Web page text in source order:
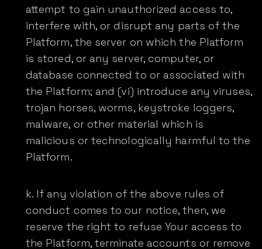
attempt to gain unauthorized access to,
interfere with, or disrupt any parts of the
Platform, the server on which the Platform
is stored, or any server, computer, or
database connected to or associated with
the Platform; and (vi) introduce any viruses,
trojan horses, worms, keystroke loggers,
malware, or other material which is
malicious or technologically harmful to the
Platform.
If any violation of the above rules of
conduct comes to our notice, then, we
reserve the right to refuse Your access to
the Platform, terminate accounts or remove